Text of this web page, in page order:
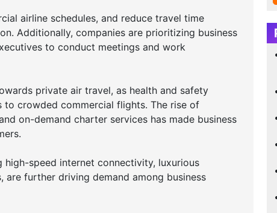
airline schedules, and reduce travel time
Additionally, companies are prioritizing business
to conduct meetings and work
private air travel, as health and safety
crowded commercial flights. The rise of
on-demand charter services has made business
high-speed internet connectivity, luxurious
further driving demand among business